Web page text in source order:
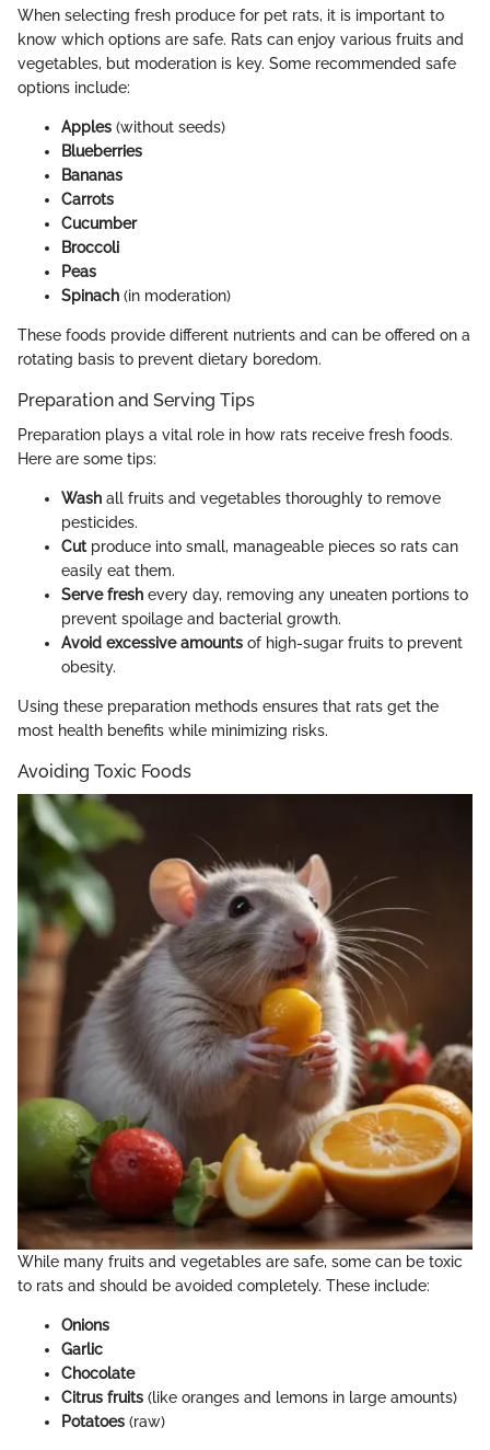
When selecting fresh produce for pet rats, it is important to
know which options are safe. Rats can enjoy various fruits and
vegetables, but moderation is key. Some recommended safe
options include:
Apples (without seeds)
Blueberries
Bananas
Carrots
Cucumber
Broccoli
Peas
Spinach (in moderation)
These foods provide different nutrients and can be offered on a
rotating basis to prevent dietary boredom.
Preparation and Serving Tips
Preparation plays a vital role in how rats receive fresh foods.
Here are some tips:
Wash all fruits and vegetables thoroughly to remove
pesticides.
Cutproduce into small, manageable pieces so rats can
easily eat them.
Serve fresh every day, removing any uneaten portions to
prevent spoilage and bacterial growth.
Avoid excessive amounts of high-sugar fruits to prevent
obesity.
Using these preparation methods ensures that rats get the
most health benefits while minimizing risks.
Avoiding Toxic Foods
While many fruits and vegetables are safe, some can be toxic
to rats and should be avoided completely. These include:
Onions
Garlic
Chocolate
Citrus fruits (like oranges and lemons in large amounts)
Potatoes (raw)